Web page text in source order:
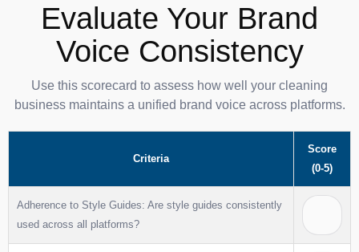
Evaluate Your Brand
Voice Consistency
Use this scorecard to assess how well your cleaning
business maintains a unified brand voice across platforms.
Criteria
Score
(0-5)
Adherence to Style Guides: Are style guides consistently
used across all platforms?